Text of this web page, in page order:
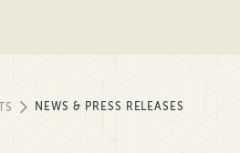
NEWS & PRESS RELEASES